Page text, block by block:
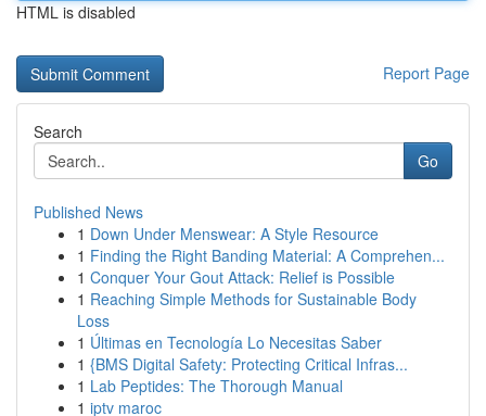
HTML is disabled
Report Page
Search
Go
Published News
1 Down Under Menswear: A Style Resource
1 Finding the Right Banding Material: A Comprehen...
1 Conquer Your Gout Attack: Relief is Possible
1 Reaching Simple Methods for Sustainable Body
Loss
1 Últimas en Tecnología Lo Necesitas Saber
1 {BMS Digital Safety: Protecting Critical Infras...
1 Lab Peptides: The Thorough Manual
1 iptv maroc